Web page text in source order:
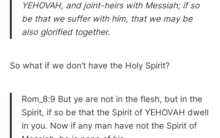
YEHOVAH, and joint-heirs with Messiah; if so
be that we suffer with him, that we may be
also glorified together.
So what if we don’t have the Holy Spirit?
Rom_8:9 But ye are not in the flesh, but in the
Spirit, if so be that the Spirit of YEHOVAH dwell
in you. Now if any man have not the Spirit of